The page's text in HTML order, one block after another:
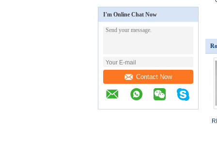
I'm Online Chat Now
Contact Now